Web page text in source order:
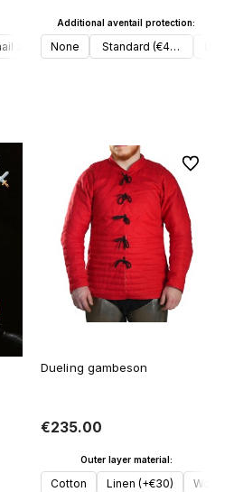
aventail
Additional aventail protection:
None Standard (€40, 3 plates
Dueling gambeson
€235.00
Outer layer material:
Cotton Linen (+€30) Wool
To